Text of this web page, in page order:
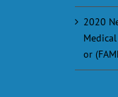
2020
Medical
or